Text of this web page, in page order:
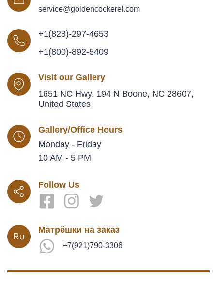
service@goldencockerel.com
+1(828)-297-4653
+1(800)-892-5409
Visit our Gallery
1651 NC Hwy. 194 N Boone, NC 28607,
United States
Gallery/Office Hours
Monday - Friday
10 AM - 5 PM
Follow Us
Матрёшки на заказ
+7(921)790-3306